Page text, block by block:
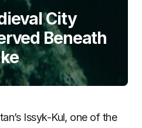
City
Beneath
Issyk-Kul, one of the